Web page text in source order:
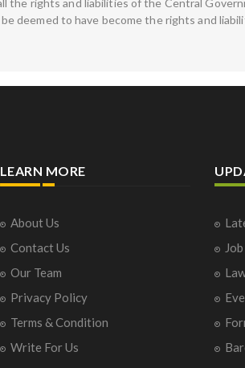
deemed to have become the rights and
LEARN MORE
About Us
Contact Us
Our Team
Privacy Policy
Terms & Condition
Write For Us